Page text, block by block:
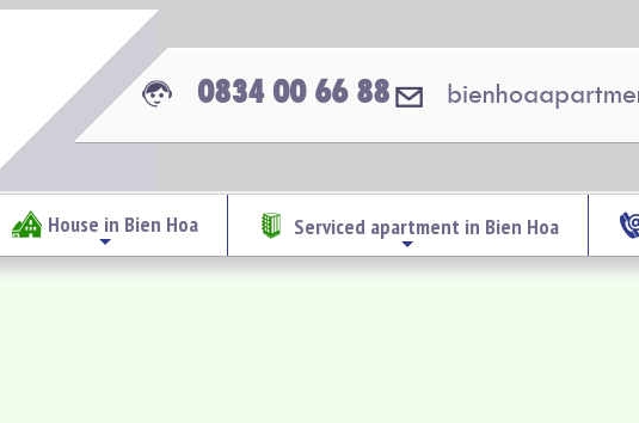
0834 00 66 88
House in Bien Hoa Serviced apartment in Bien Hoa